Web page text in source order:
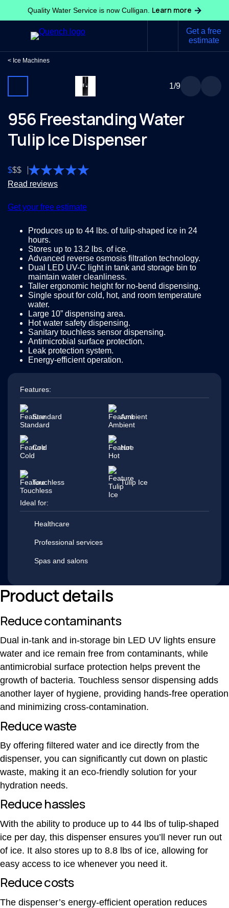
Quality Water Service is now Culligan. Learn more
Get a free
estimate
Ice Machines
1/9
956 Freestanding Water
Tulip Ice Dispenser
$$$
Read reviews
Get your free estimate
Produces up to 44 lbs. of tulip-shaped ice in 24
hours.
Stores up to 13.2 lbs. of ice.
Advanced reverse osmosis filtration technology.
Dual LED UV-C light in tank and storage bin to
maintain water cleanliness.
Taller ergonomic height for no-bend dispensing.
Single spout for cold, hot, and room temperature
water.
Large 10” dispensing area.
Hot water safety dispensing.
Sanitary touchless sensor dispensing.
Antimicrobial surface protection.
Leak protection system.
Energy-efficient operation.
Features:
Ambient
Cold Hot
Standard
Touchless Tulip Ice
Ideal for:
Healthcare
Professional services
Spas and salons
Product details
Reduce contaminants
Dual in-tank and in-storage bin LED UV lights ensure
water and ice remain free from contaminants, while
antimicrobial surface protection helps prevent the
growth of bacteria. Touchless sensor dispensing adds
another layer of hygiene, providing hands-free operation
and minimizing cross-contamination.
Reduce waste
By offering filtered water and ice directly from the
dispenser, you can significantly cut down on plastic
waste, making it an eco-friendly solution for your
hydration needs.
Reduce hassles
With the ability to produce up to 44 lbs of tulip-shaped
ice per day, this dispenser ensures you’ll never run out
of ice. It also stores up to 8.8 lbs of ice, allowing for
easy access to ice whenever you need it.
Reduce costs
The dispenser’s energy-efficient operation reduces